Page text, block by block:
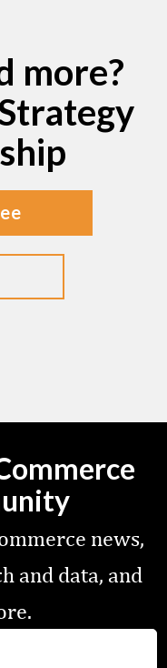
more?
news,
and data, and